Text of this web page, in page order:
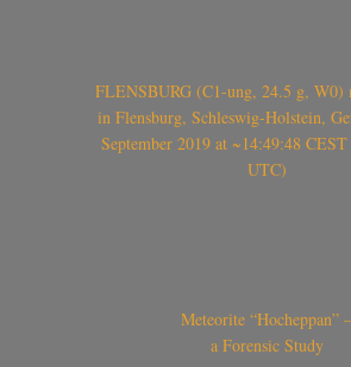
FLENSBURG (C1-ung, 24.5 g, W0)
in Flensburg, Schleswig-Holstein,
September 2019 at ~14:49:48
UTC)
Meteorite “Hocheppan” –
a Forensic Study